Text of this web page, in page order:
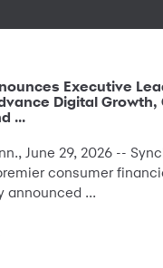
Executive
Digital Growth,
...
June 29, 2026 --
consumer
announced ...